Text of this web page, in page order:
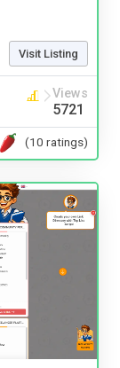
Visit Listing
Views
5721
(10 ratings)